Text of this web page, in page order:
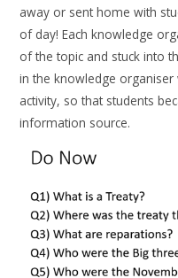
away or sent home with
of day! Each knowledge
of the topic and stuck into
in the knowledge organiser
activity, so that students
information source.